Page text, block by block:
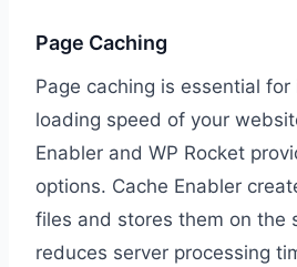
Page Caching
Page caching is essential for
loading speed of your
Enabler and WP Rocket
options. Cache Enabler
files and stores them on the
reduces server processing